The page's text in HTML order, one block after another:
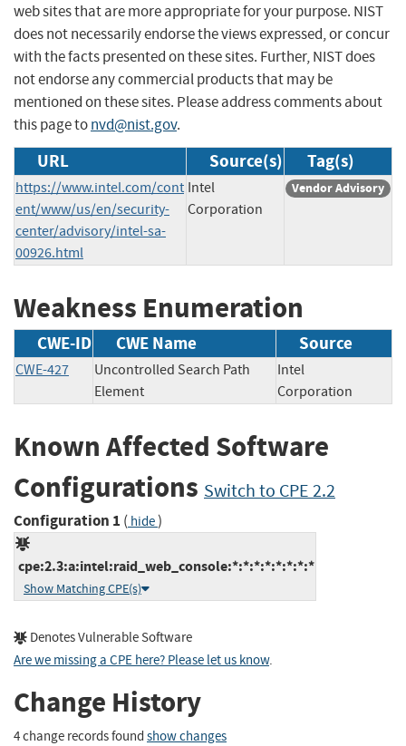
web sites that are more appropriate for your purpose. NIST
does not necessarily endorse the views expressed, or concur
with the facts presented on these sites. Further, NIST does
not endorse any commercial products that may be
mentioned on these sites. Please address comments about
this page tonvd@nist.gov.
URL Source(s) Tag(s)
https://www.intel.com/cont
ent/www/us/en/security-
center/advisory/intel-sa-
00926.html
Intel
Corporation
Vendor Advisory
Weakness Enumeration
CWE-ID CWE Name Source
CWE-427
Uncontrolled Search Path
Element
Intel
Corporation
Known Affected Software
Configurations Switch to CPE 2.2
Configuration 1 ( hide)
cpe:2.3:a:intel:raid_web_console:*:*:*:*:*:*:*:*
Show Matching CPE(s)
Denotes Vulnerable Software
Are we missing a CPE here? Please let us know.
Change History
4 change records found show changes